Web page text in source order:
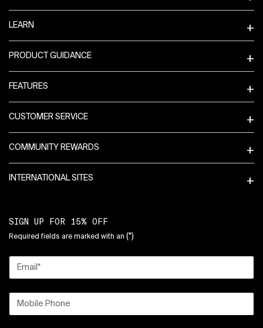
LEARN
PRODUCT GUIDANCE
FEATURES
CUSTOMER SERVICE
COMMUNITY REWARDS
INTERNATIONAL SITES
SIGN UP FOR 15% OFF
Required fields are marked with an (*)
Email *
Mobile Phone